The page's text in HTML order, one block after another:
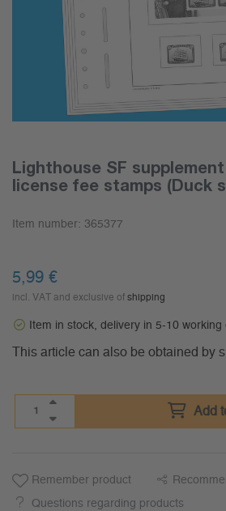
Lighthouse SF
license fee stamps (Duck
Item number: 365377
5,99 €
incl. VAT and exclusive of shipping
Item in stock, delivery in 5-10 working
This article can also be obtained by
Add
Remember product
Questions regarding products